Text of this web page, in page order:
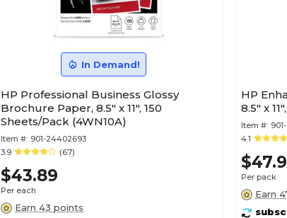
In Demand!
HP Professional Business Glossy
Brochure Paper, 8.5" x 11", 150
Sheets/Pack (4WN10A)
Item #: 901-24402693
3.9
(67)
$43.89
Per each
Earn 43 points
HP
8.5" x
Item #:
4.1
Per pack
Earn